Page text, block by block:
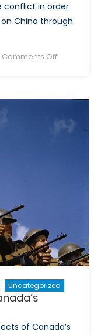
conflict in order
China through
Comments Offon
Trade
Uncategorized
of Canada’s